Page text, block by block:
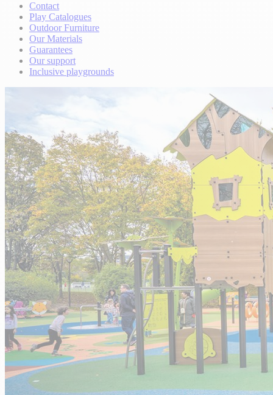
Contact
Play Catalogues
Outdoor Furniture
Our Materials
Guarantees
Our support
Inclusive playgrounds